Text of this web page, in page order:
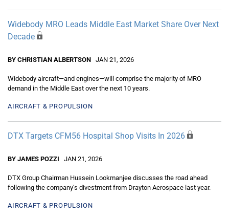
Widebody MRO Leads Middle East Market Share Over Next
Decade
BY CHRISTIAN ALBERTSON JAN 21, 2026
Widebody aircraft—and engines—will comprise the majority of MRO
demand in the Middle East over the next 10 years.
AIRCRAFT & PROPULSION
DTX Targets CFM56 Hospital Shop Visits In 2026
BY JAMES POZZI JAN 21, 2026
DTX Group Chairman Hussein Lookmanjee discusses the road ahead
following the company’s divestment from Drayton Aerospace last year.
AIRCRAFT & PROPULSION